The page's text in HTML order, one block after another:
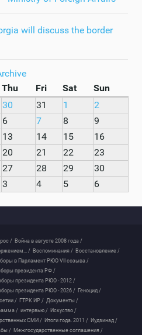
will discuss the border
Thu Fri Sat
Sun
30 31 1
2
6 7 8
9
13 14 15
16
20 21 22
23
27 28 29
30
3 4 5 6
/ Война в августе 2008 года /
/ Воспоминания / Восстановление /
в Парламент РЮО VII созыва /
президента РФ /
президента РЮО - 2012 /
президента РЮО - 2026 / Геноцид /
/ ГТРК ИР / Документы /
/ интервью / Искуство /
СМИ / Итоги года. 2011 / Иудзинад /
/ Межгосударственные соглашения /